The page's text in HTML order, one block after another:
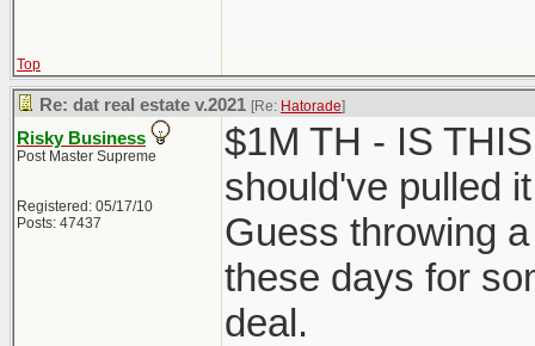
Top
Re: dat real estate v.2021 [Re: Hatorade]
Risky Business
Post Master Supreme
Registered: 05/17/10
Posts: 47437
$1M TH - IS
should've pulled
Guess throwing
these days for
deal.